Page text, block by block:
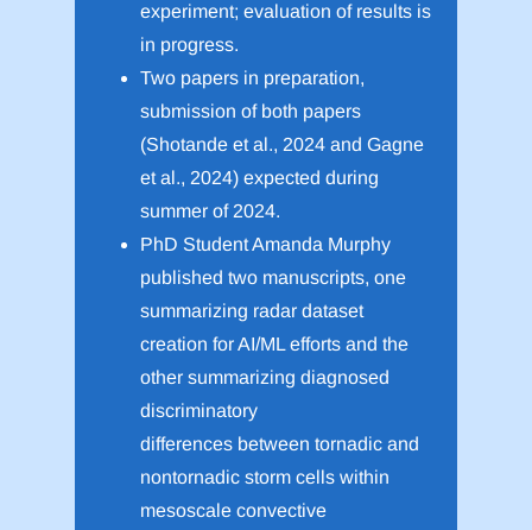
experiment; evaluation of results is
in progress.
Two papers in preparation,
submission of both papers
(Shotande et al., 2024 and Gagne
et al., 2024) expected during
summer of 2024.
PhD Student Amanda Murphy
published two manuscripts, one
summarizing radar dataset
creation for AI/ML efforts and the
other summarizing diagnosed
discriminatory
differences between tornadic and
nontornadic storm cells within
mesoscale convective